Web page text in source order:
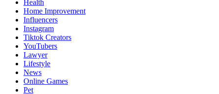
Health
Home Improvement
Influencers
Instagram
Tiktok Creators
YouTubers
Lawyer
Lifestyle
News
Online Games
Pet